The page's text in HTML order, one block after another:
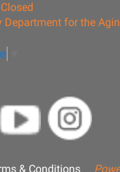
Department for the
& Conditions